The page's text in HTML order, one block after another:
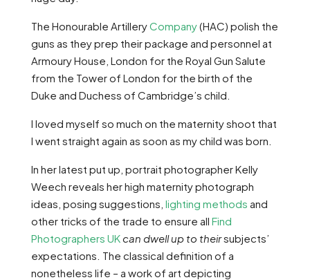
The Honourable ArtilleryCompany(HAC) polish the
guns as they prep their package and personnel at
Armoury House, London for the Royal Gun Salute
from the Tower of London for the birth of the
Duke and Duchess of Cambridge’s child.
I loved myself so much on the maternity shoot that
I went straight again as soon as my child was born.
In her latest put up, portrait photographer Kelly
Weech reveals her high maternity photograph
ideas, posing suggestions, lighting methods and
other tricks of the trade to ensure all Find
Photographers UKcan dwell up to theirsubjects’
expectations. The classical definition of a
nonetheless life – a work of art depicting